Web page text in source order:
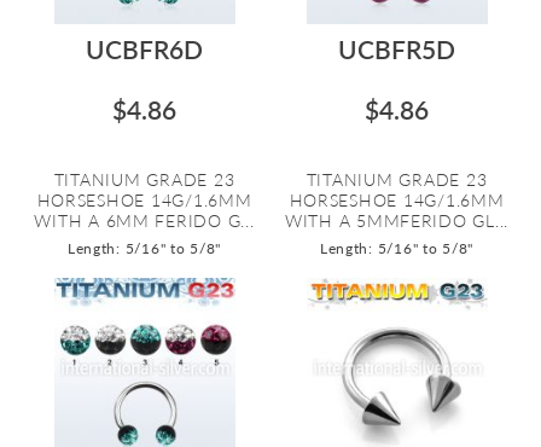
UCBFR6D
$4.86
TITANIUM GRADE 23
HORSESHOE 14G/1.6MM
WITH A 6MM FERIDO G...
Length: 5/16" to 5/8"
UCBFR5D
$4.86
TITANIUM GRADE 23
HORSESHOE 14G/1.6MM
WITH A 5MMFERIDO GL...
Length: 5/16" to 5/8"